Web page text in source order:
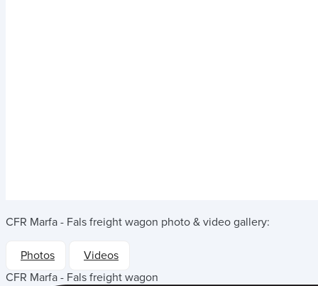
CFR Marfa - Fals freight wagon photo & video gallery:
Photos
Videos
CFR Marfa - Fals freight wagon